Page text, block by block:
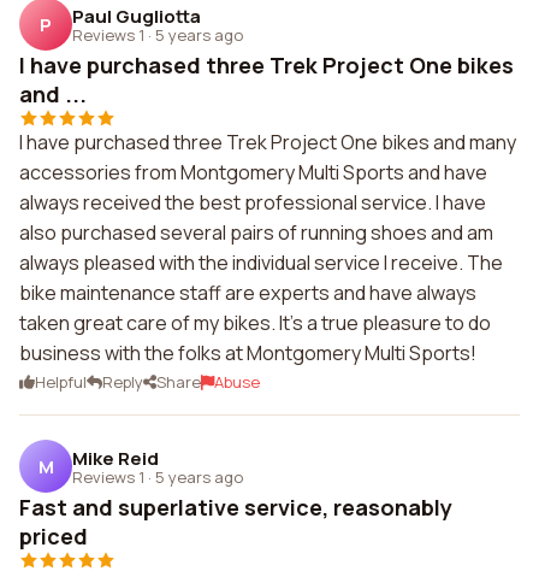
P Paul Gugliotta
Reviews 1 · 5 years ago
I have purchased three Trek Project One bikes
and ...
I have purchased three Trek Project One bikes and many
accessories from Montgomery Multi Sports and have
always received the best professional service. I have
also purchased several pairs of running shoes and am
always pleased with the individual service I receive. The
bike maintenance staff are experts and have always
taken great care of my bikes. It's a true pleasure to do
business with the folks at Montgomery Multi Sports!
Helpful Reply Share Abuse
M Mike Reid
Reviews 1 · 5 years ago
Fast and superlative service, reasonably
priced